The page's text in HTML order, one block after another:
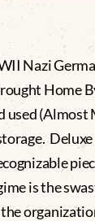
Nazi
Home
used
is the